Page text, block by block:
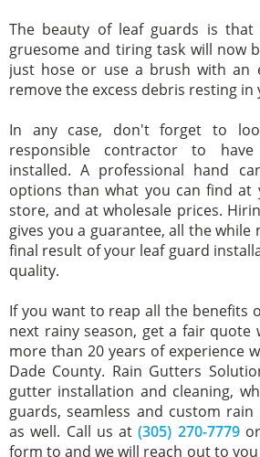
The beauty of leaf guards is
gruesome and tiring task will now
just hose or use a brush with an
remove the excess debris resting
In any case, don't forget to
responsible contractor to
installed. A professional hand
options than what you can find at
store, and at wholesale prices.
gives you a guarantee, all the
final result of your leaf guard
quality.
If you want to reap all the benefits
next rainy season, get a fair quote
more than 20 years of experience
Dade County. Rain Gutters
gutter installation and cleaning,
guards, seamless and custom
as well. Call us at(305) 270-7779or
form to and we will reach out to